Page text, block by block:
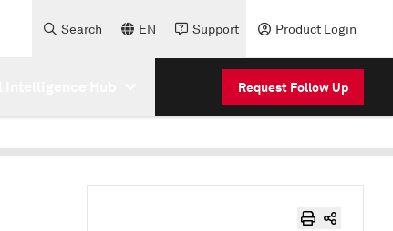
Search EN Support Product Login
Request Follow Up